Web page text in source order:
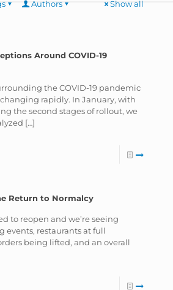
Authors Show all
Around COVID-19
the COVID-19 pandemic
rapidly. In January, with
the second stages of rollout, we
[…]
Return to Normalcy
to reopen and we’re seeing
events, restaurants at full
being lifted, and an overall